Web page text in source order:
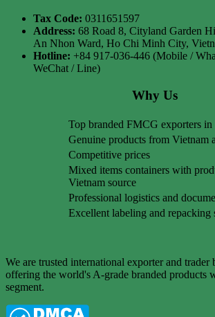
Tax Code: 0311651597
Address: 68 Road 8, Cityland Garden
An Nhon Ward, Ho Chi Minh City,
Hotline: +84 917-036-446 (Mobile /
WeChat / Line)
Why Us
Top branded FMCG exporters in
Genuine products from Vietnam
Competitive prices
Mixed items containers with
Vietnam source
Professional logistics and
Excellent labeling and repacking
We are trusted international exporter and trader
offering the world's A-grade branded products
segment.